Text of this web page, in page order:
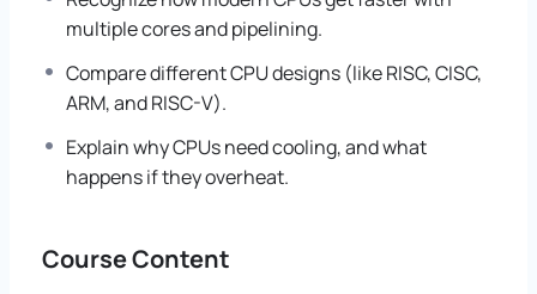
multiple cores and pipelining.
Compare different CPU designs (like RISC, CISC,
ARM, and RISC-V).
Explain why CPUs need cooling, and what
happens if they overheat.
Course Content